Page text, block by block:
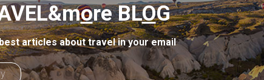
oreBLOG
articles about travel in your email